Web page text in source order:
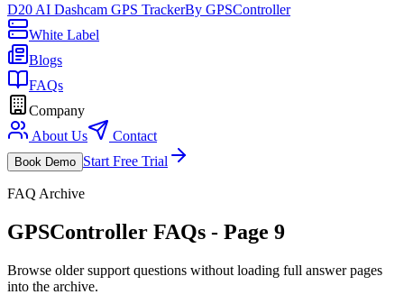
D20 AI Dashcam GPS TrackerBy GPSController
White Label
Blogs
FAQs
Company
About Us
Contact
Book Demo Start Free Trial
FAQ Archive
GPSController FAQs - Page 9
Browse older support questions without loading full answer pages
into the archive.